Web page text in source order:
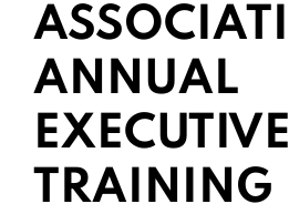
ANNUAL
EXECUTIVE
TRAINING